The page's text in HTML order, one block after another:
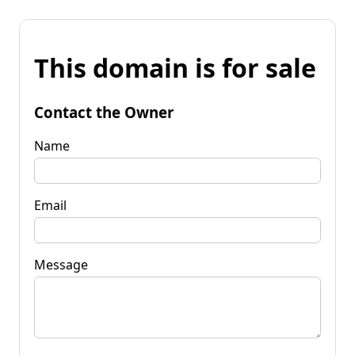
This domain is for sale
Contact the Owner
Name
Email
Message